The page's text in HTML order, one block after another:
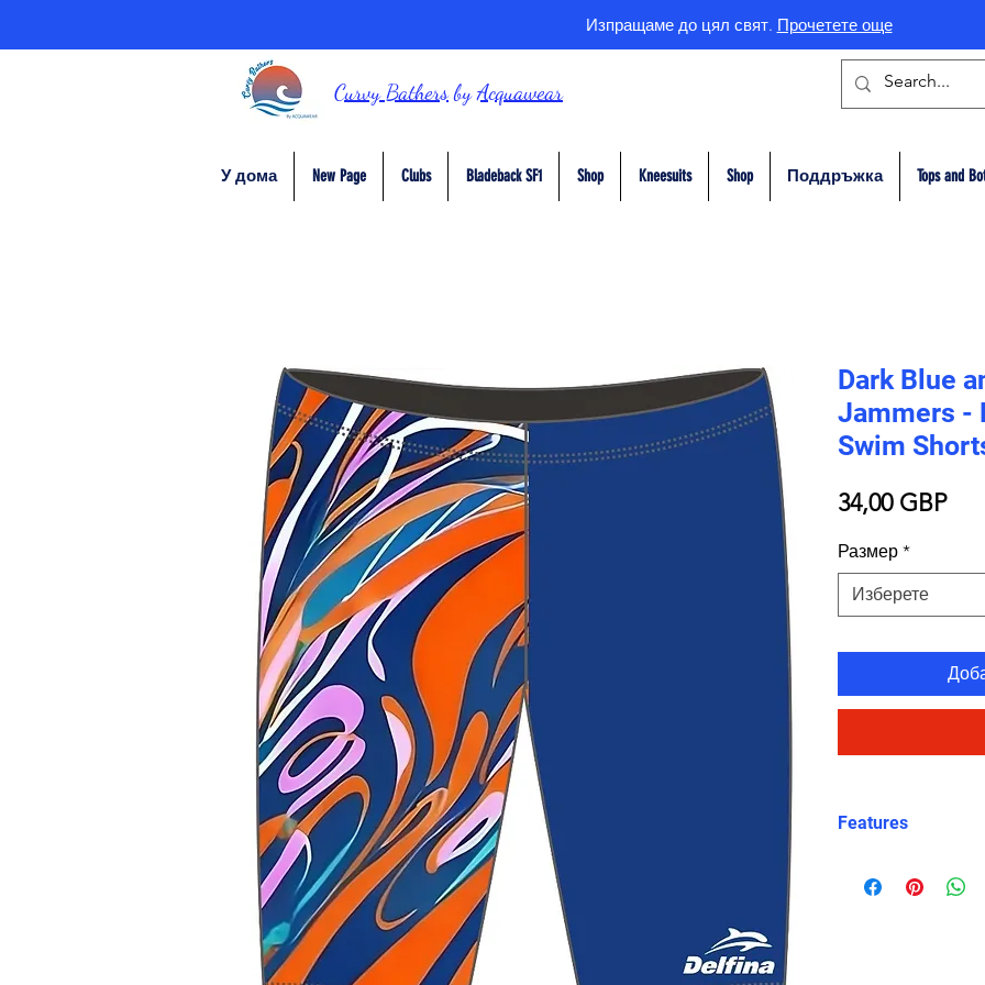
Изпращаме до цял свят. Прочетете още
Curvy BathersbyAcquawear
У дома New Page Clubs Bladeback SF1 Shop Kneesuits Shop Поддръжка Tops and
Dark Blue
Jammers -
Swim
34,00 GBP
Размер *
Изберете
Features
Material: